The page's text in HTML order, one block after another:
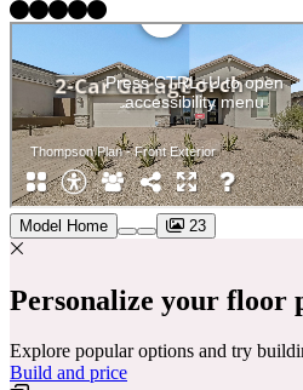
Model Home 23
Personalize your floor
Explore popular options and try
Build and price